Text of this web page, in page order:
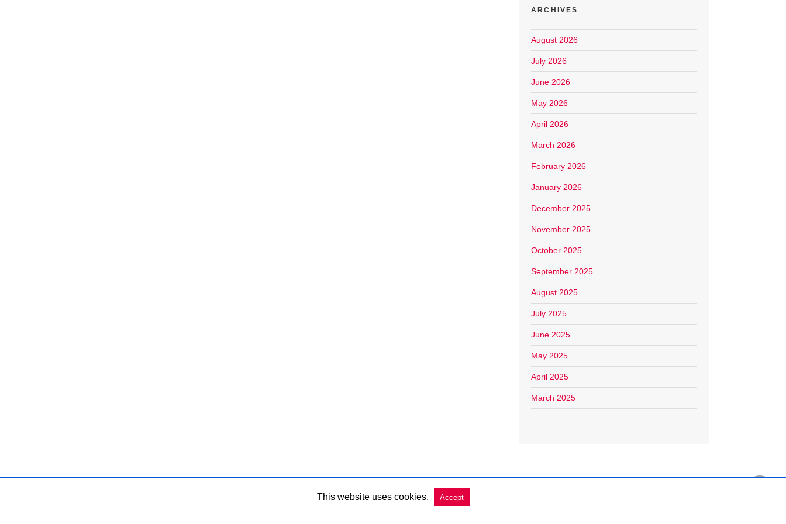
ARCHIVES
August 2026
July 2026
June 2026
May 2026
April 2026
March 2026
February 2026
January 2026
December 2025
November 2025
October 2025
September 2025
August 2025
July 2025
June 2025
May 2025
April 2025
March 2025
Copyright @ 2026 Charleston Market Report All Rights Reserved
This website uses cookies. Accept